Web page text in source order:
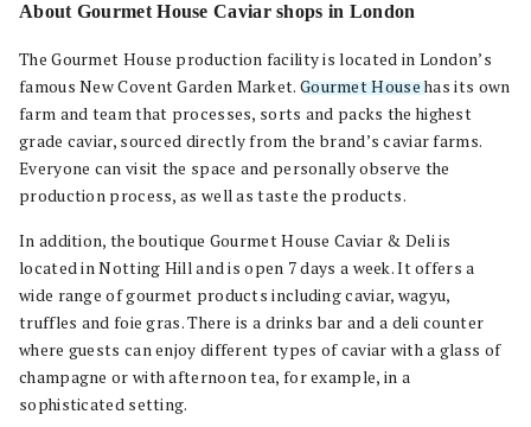
About Gourmet House Caviar shops in London
The Gourmet House production facility is located in London’s
famous New Covent Garden Market. Gourmet Househas its own
farm and team that processes, sorts and packs the highest
grade caviar, sourced directly from the brand’s caviar farms.
Everyone can visit the space and personally observe the
production process, as well as taste the products.
In addition, the boutique Gourmet House Caviar & Deli is
located in Notting Hill and is open 7 days a week. It offers a
wide range of gourmet products including caviar, wagyu,
truffles and foie gras. There is a drinks bar and a deli counter
where guests can enjoy different types of caviar with a glass of
champagne or with afternoon tea, for example, in a
sophisticated setting.